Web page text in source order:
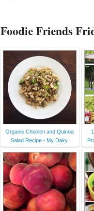
Foodie Friends
Organic Chicken and Quinoa
Salad Recipe - My Dairy